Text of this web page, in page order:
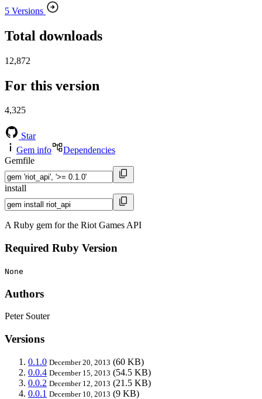
5 Versions
Total downloads
12,872
For this version
4,325
Star
Gem info
Dependencies
Gemfile
install
A Ruby gem for the Riot Games API
Required Ruby Version
None
Authors
Peter Souter
Versions
0.1.0 December 20, 2013 (60 KB)
0.0.4 December 15, 2013 (54.5 KB)
0.0.2 December 12, 2013 (21.5 KB)
0.0.1 December 10, 2013 (9 KB)